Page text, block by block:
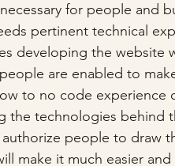
for people and
pertinent technical
developing the website
are enabled to
to no code experience
the technologies behind
people to draw
make it much easier